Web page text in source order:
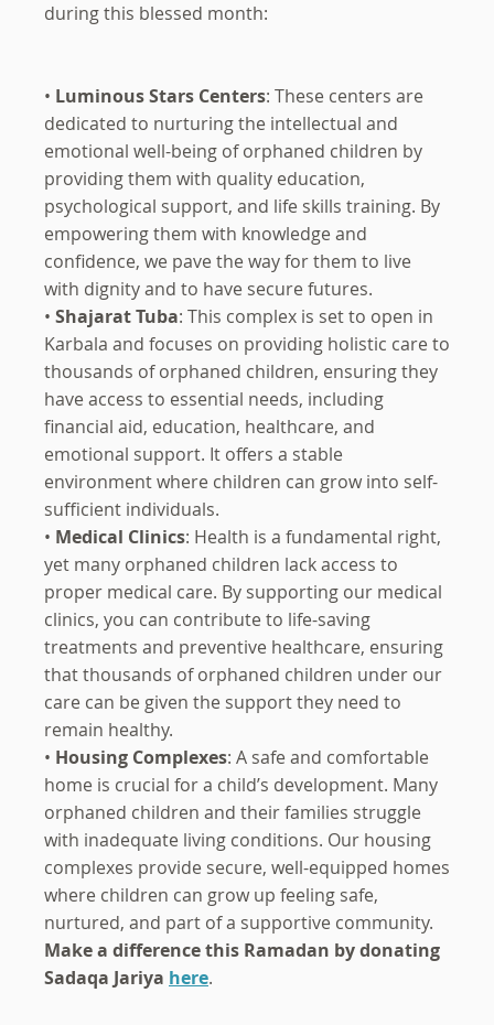
during this blessed month:
• Luminous Stars Centers: These centers are
dedicated to nurturing the intellectual and
emotional well-being of orphaned children by
providing them with quality education,
psychological support, and life skills training. By
empowering them with knowledge and
confidence, we pave the way for them to live
with dignity and to have secure futures.
• Shajarat Tuba: This complex is set to open in
Karbala and focuses on providing holistic care to
thousands of orphaned children, ensuring they
have access to essential needs, including
financial aid, education, healthcare, and
emotional support. It offers a stable
environment where children can grow into self-
sufficient individuals.
• Medical Clinics: Health is a fundamental right,
yet many orphaned children lack access to
proper medical care. By supporting our medical
clinics, you can contribute to life-saving
treatments and preventive healthcare, ensuring
that thousands of orphaned children under our
care can be given the support they need to
remain healthy.
• Housing Complexes: A safe and comfortable
home is crucial for a child’s development. Many
orphaned children and their families struggle
with inadequate living conditions. Our housing
complexes provide secure, well-equipped homes
where children can grow up feeling safe,
nurtured, and part of a supportive community.
Make a difference this Ramadan by donating
Sadaqa Jariya here.